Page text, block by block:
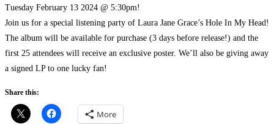
Tuesday February 13 2024 @ 5:30pm!
Join us for a special listening party of Laura Jane Grace’s Hole In My Head!
The album will be available for purchase (3 days before release!) and the
first 25 attendees will receive an exclusive poster. We’ll also be giving away
a signed LP to one lucky fan!
Share this:
More